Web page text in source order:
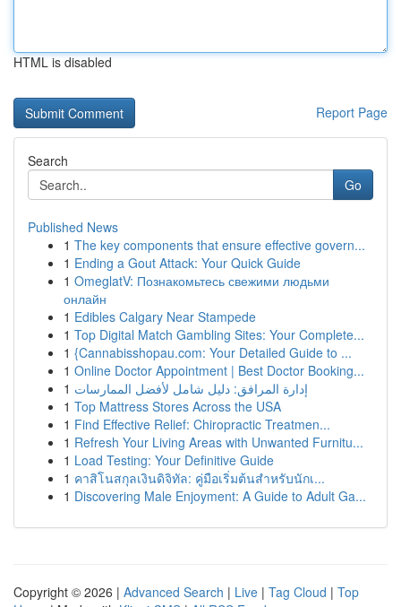
HTML is disabled
Report Page
Search
Go
Published News
1 The key components that ensure effective govern...
1 Ending a Gout Attack: Your Quick Guide
1 OmeglatV: Познакомьтесь свежими людьми
онлайн
1 Edibles Calgary Near Stampede
1 Top Digital Match Gambling Sites: Your Complete...
1 {Cannabisshopau.com: Your Detailed Guide to ...
1 Online Doctor Appointment | Best Doctor Booking...
1 إدارة المرافق: دليل شامل لأفضل الممارسات
1 Top Mattress Stores Across the USA
1 Find Effective Relief: Chiropractic Treatmen...
1 Refresh Your Living Areas with Unwanted Furnitu...
1 Load Testing: Your Definitive Guide
1 คาสิโนสกุลเงินดิจิทัล: คู่มือเริ่มต้นสำหรับนักเ...
1 Discovering Male Enjoyment: A Guide to Adult Ga...
Copyright © 2026 | Advanced Search | Live | Tag Cloud | Top